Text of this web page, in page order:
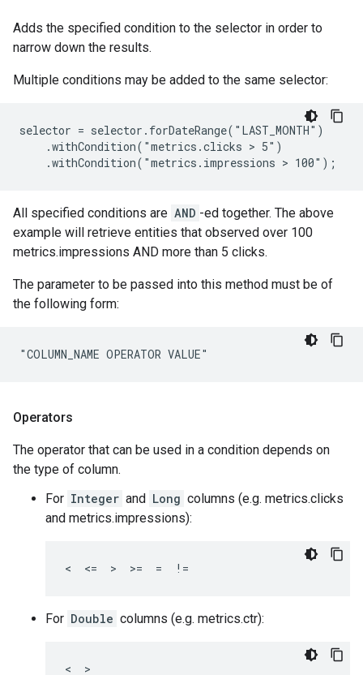
Adds the specified condition to the selector in order to
narrow down the results.
Multiple conditions may be added to the same selector:
selector = selector.forDateRange("LAST_MONTH")
    .withCondition("metrics.clicks > 5")
    .withCondition("metrics.impressions > 100");
All specified conditions are AND -ed together. The above
example will retrieve entities that observed over 100
metrics.impressions AND more than 5 clicks.
The parameter to be passed into this method must be of
the following form:
"COLUMN_NAME OPERATOR VALUE"
Operators
The operator that can be used in a condition depends on
the type of column.
For Integer and Long columns (e.g. metrics.clicks
and metrics.impressions):
<  <=  >  >=  =  !=
For Double columns (e.g. metrics.ctr):
<  >